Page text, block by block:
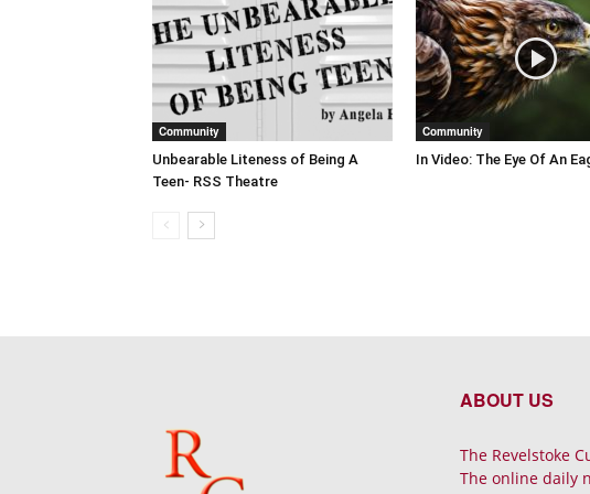
Community
Unbearable Liteness of Being A
Teen- RSS Theatre
Community
In Video: The Eye Of An
ABOUT US
The Revelstoke
The online daily